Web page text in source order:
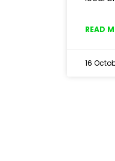
READ
16